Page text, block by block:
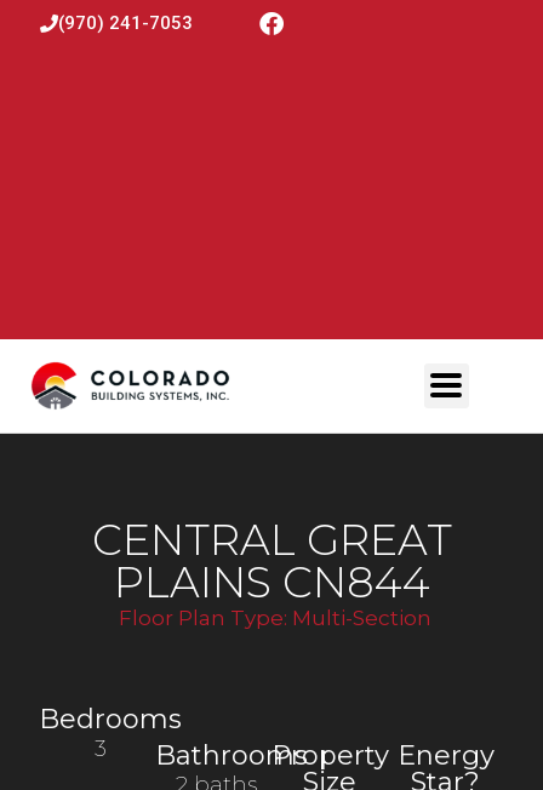
(970) 241-7053
CENTRAL GREAT
PLAINS CN844
Floor Plan Type: Multi-Section
Bedrooms
3 BathroomsProperty
Size
Energy
Star?